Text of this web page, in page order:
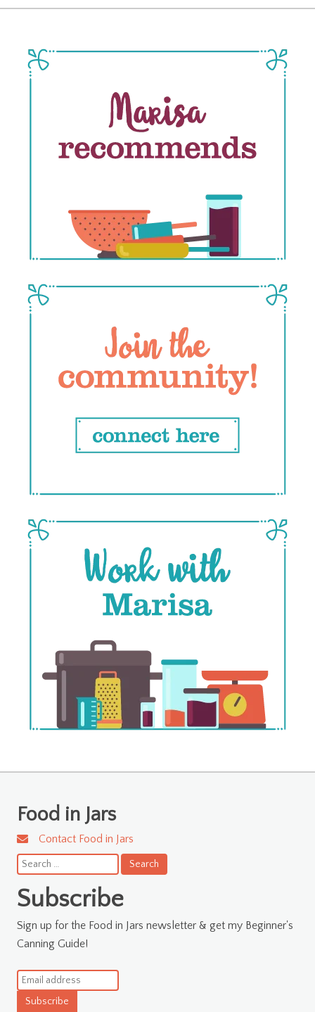
Food in Jars
Contact Food in Jars
Search
for:
Subscribe
Sign up for the Food in Jars newsletter & get my Beginner's
Canning Guide!
Subscribe